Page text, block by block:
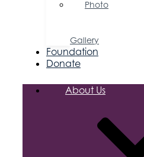
Photo
Gallery
Foundation
Donate
About Us